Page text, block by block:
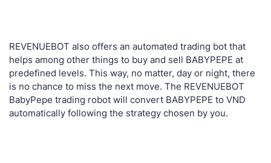
REVENUEBOT also offers an automated trading bot that
helps among other things to buy and sell BABYPEPE at
predefined levels. This way, no matter, day or night, there
is no chance to miss the next move. The REVENUEBOT
BabyPepe trading robot will convert BABYPEPE to VND
automatically following the strategy chosen by you.